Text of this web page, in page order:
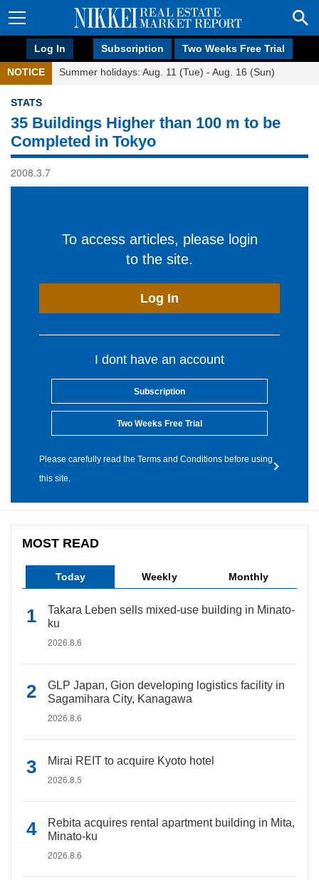
Log In Subscription Two Weeks Free Trial
NOTICE Summer holidays: Aug. 11 (Tue) - Aug. 16 (Sun)
STATS
35 Buildings Higher than 100 m to be
Completed in Tokyo
2008.3.7
To access articles, please login
to the site.
Log In
I dont have an account
Subscription
Two Weeks Free Trial
Please carefully read the Terms and Conditions before using
this site.
MOST READ
Today Weekly Monthly
Takara Leben sells mixed-use building in Minato-
ku
2026.8.6
GLP Japan, Gion developing logistics facility in
Sagamihara City, Kanagawa
2026.8.6
Mirai REIT to acquire Kyoto hotel
2026.8.5
Rebita acquires rental apartment building in Mita,
Minato-ku
2026.8.6